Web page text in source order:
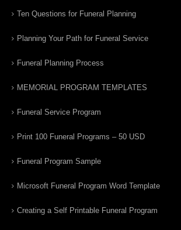
Ten Questions for Funeral Planning
Planning Your Path for Funeral Service
Funeral Planning Process
MEMORIAL PROGRAM TEMPLATES
Funeral Service Program
Print 100 Funeral Programs – 50 USD
Funeral Program Sample
Microsoft Funeral Program Word Template
Creating a Self Printable Funeral Program